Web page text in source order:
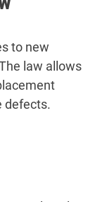
to new
law allows
defects.